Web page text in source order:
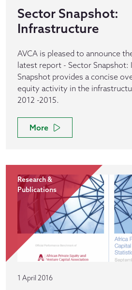
Sector Snapshot:
Infrastructure
AVCA is pleased to announce
latest report - Sector
Snapshot provides a concise
equity activity in the
2012 -2015.
More
Research &
Publications
1 April 2016